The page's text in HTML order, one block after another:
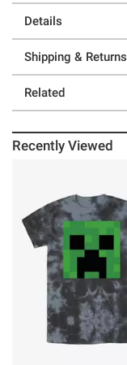
Details
Shipping & Returns
Related
Recently Viewed